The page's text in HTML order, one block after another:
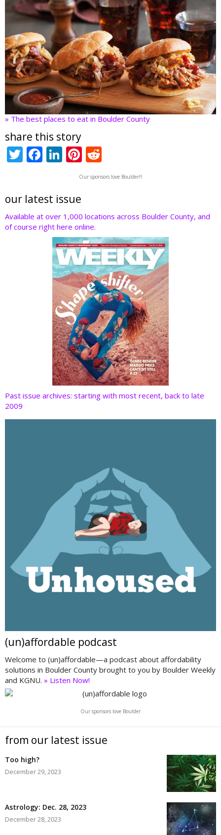
» The best places to eat in Boulder County
share this story
T
er
F
b
o
o
Li
e
dI
n
Pi
nt
er
st
e
d
t
Our sponsors love Boulder!!
our latest issue
Available at over 1,000 locations across Boulder County, and
of course right here online.
Past issue archives: starting with most recent, back to late
2009
(un)affordable podcast
Welcome to (un)affordable—a podcast about affordability
solutions in Boulder County brought to you by Boulder Weekly
and KGNU. » Listen Now!
Our sponsors love Boulder
from our latest issue
Too high?
December 29, 2023
Astrology: Dec. 28, 2023
December 28, 2023